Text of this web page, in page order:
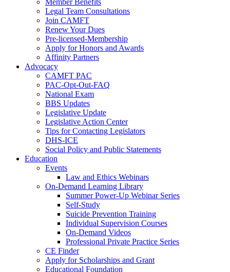
Member Benefits
Legal Team Consultations
Join CAMFT
Renew Your Dues
Pre-licensed-Membership
Apply for Honors and Awards
Affinity Partners
Advocacy
CAMFT PAC
PAC-Opt-Out-FAQ
National Exam
BBS Updates
Legislative Update
Legislative Action Center
Tips for Contacting Legislators
DHS-ICE
Social Policy and Public Statements
Education
Events
Law and Ethics Webinars
On-Demand Learning Library
Summer Power-Up Webinar Series
Self-Study
Suicide Prevention Training
Individual Supervision Courses
On-Demand Videos
Professional Private Practice Series
CE Finder
Apply for Scholarships and Grant
Educational Foundation